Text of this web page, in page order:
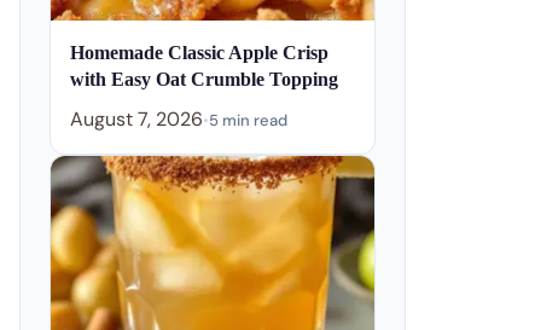
Homemade Classic Apple Crisp
with Easy Oat Crumble Topping
August 7, 2026•5 min read